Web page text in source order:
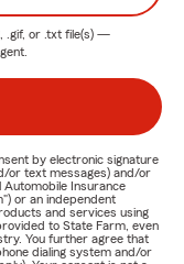
.gif, or .txt file(s) —
by electronic signature
or text messages) and/or
Insurance
or an independent
and services using
to State Farm, even
You further agree that
dialing system and/or